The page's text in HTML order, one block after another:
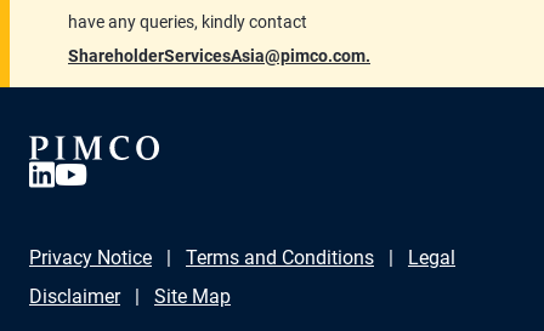
have any queries, kindly contact
ShareholderServicesAsia@pimco.com.
Privacy Notice Terms and Conditions
Legal
Disclaimer
Site Map